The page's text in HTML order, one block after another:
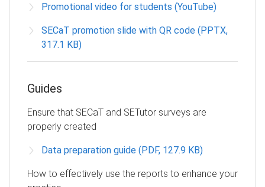
Promotional video for students (YouTube)
SECaT promotion slide with QR code (PPTX,
317.1 KB)
Guides
Ensure that SECaT and SETutor surveys are
properly created
Data preparation guide (PDF, 127.9 KB)
How to effectively use the reports to enhance your